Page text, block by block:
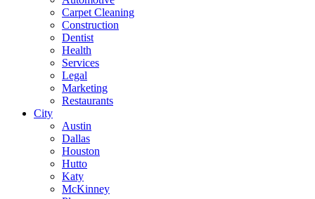
Carpet Cleaning
Construction
Dentist
Health
Services
Legal
Marketing
Restaurants
City
Austin
Dallas
Houston
Hutto
Katy
McKinney